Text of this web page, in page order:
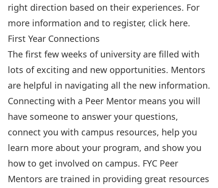
right direction based on their experiences. For
more information and to register, click here.
First Year Connections
The first few weeks of university are filled with
lots of exciting and new opportunities. Mentors
are helpful in navigating all the new information.
Connecting with a Peer Mentor means you will
have someone to answer your questions,
connect you with campus resources, help you
learn more about your program, and show you
how to get involved on campus. FYC Peer
Mentors are trained in providing great resources